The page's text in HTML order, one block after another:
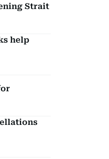
Strait
help